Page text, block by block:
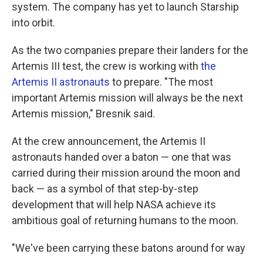
system. The company has yet to launch Starship
into orbit.
As the two companies prepare their landers for the
Artemis III test, the crew is working with the
Artemis II astronauts to prepare. "The most
important Artemis mission will always be the next
Artemis mission," Bresnik said.
At the crew announcement, the Artemis II
astronauts handed over a baton — one that was
carried during their mission around the moon and
back — as a symbol of that step-by-step
development that will help NASA achieve its
ambitious goal of returning humans to the moon.
"We've been carrying these batons around for way